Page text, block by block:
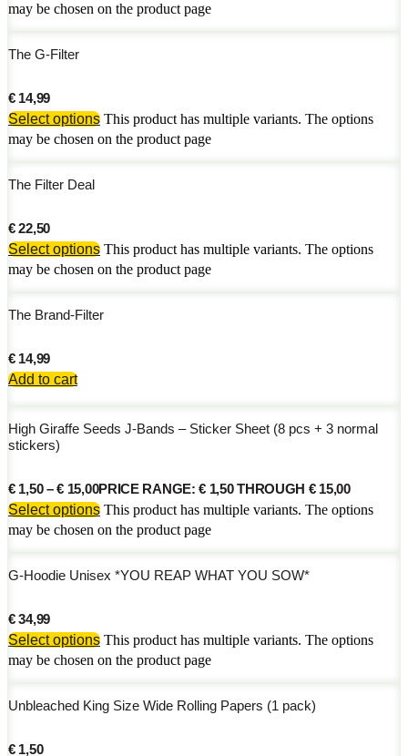
may be chosen on the product page
The G-Filter
€14,99
Select options This product has multiple variants. The options
may be chosen on the product page
The Filter Deal
€22,50
Select options This product has multiple variants. The options
may be chosen on the product page
The Brand-Filter
€14,99
Add to cart
High Giraffe Seeds J-Bands – Sticker Sheet (8 pcs + 3 normal
stickers)
€1,50 – € 15,00PRICE RANGE: € 1,50 THROUGH € 15,00
Select options This product has multiple variants. The options
may be chosen on the product page
G-Hoodie Unisex *YOU REAP WHAT YOU SOW*
€34,99
Select options This product has multiple variants. The options
may be chosen on the product page
Unbleached King Size Wide Rolling Papers (1 pack)
€1,50